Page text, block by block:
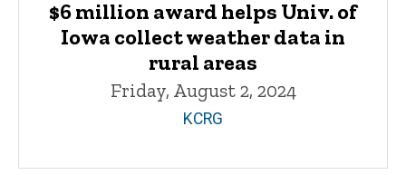
$6 million award helps Univ. of
Iowa collect weather data in
rural areas
Friday, August 2, 2024
KCRG